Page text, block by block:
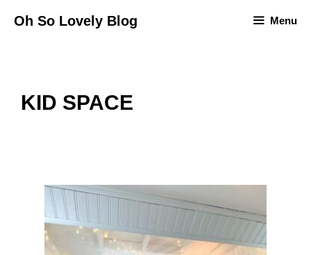
Oh So Lovely Blog Menu
KID SPACE